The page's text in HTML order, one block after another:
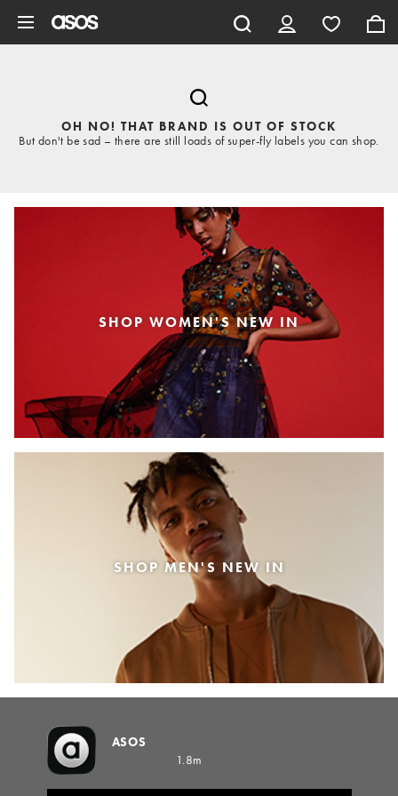
OH NO! THAT BRAND IS OUT OF STOCK
But don't be sad – there are still loads of super-fly labels you can shop.
SHOP WOMEN'S NEW IN
SHOP MEN'S NEW IN
ASOS
1.8m